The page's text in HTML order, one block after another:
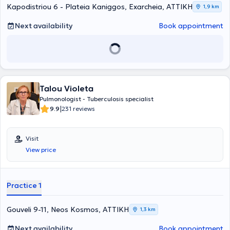
examinations, including sleep studies, smoking cessation,
spirometry, oximetry, blood gases analysis, and bronchoscopy.
Kapodistriou 6 - Plateia Kaniggos, Exarcheia, ΑΤΤΙΚΗ 1,9 km
Next availability Book appointment
Talou Violeta
Pulmonologist - Tuberculosis specialist
9.9|231 reviews
Visit
View price
Practice 1
Gouveli 9-11, Neos Kosmos, ΑΤΤΙΚΗ 1,3 km